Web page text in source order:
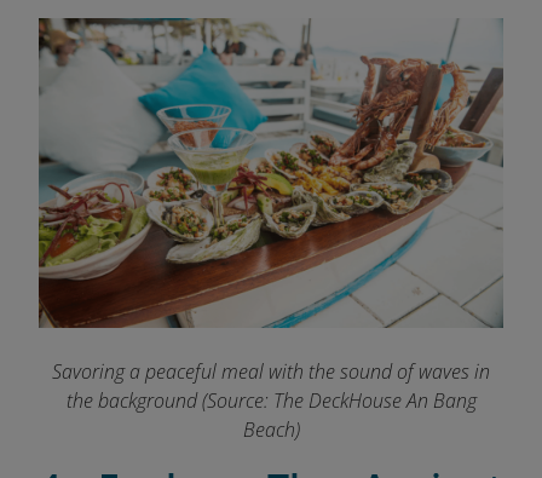
Savoring a peaceful meal with the sound of waves in
the background(Source: The DeckHouse An Bang
Beach)